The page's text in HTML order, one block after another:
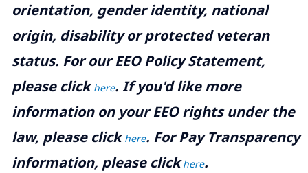
orientation, gender identity, national
origin, disability or protected veteran
status. For our EEO Policy Statement,
please clickhere. If you'd like more
information on your EEO rights under the
law, please clickhere. For Pay Transparency
information, please clickhere.